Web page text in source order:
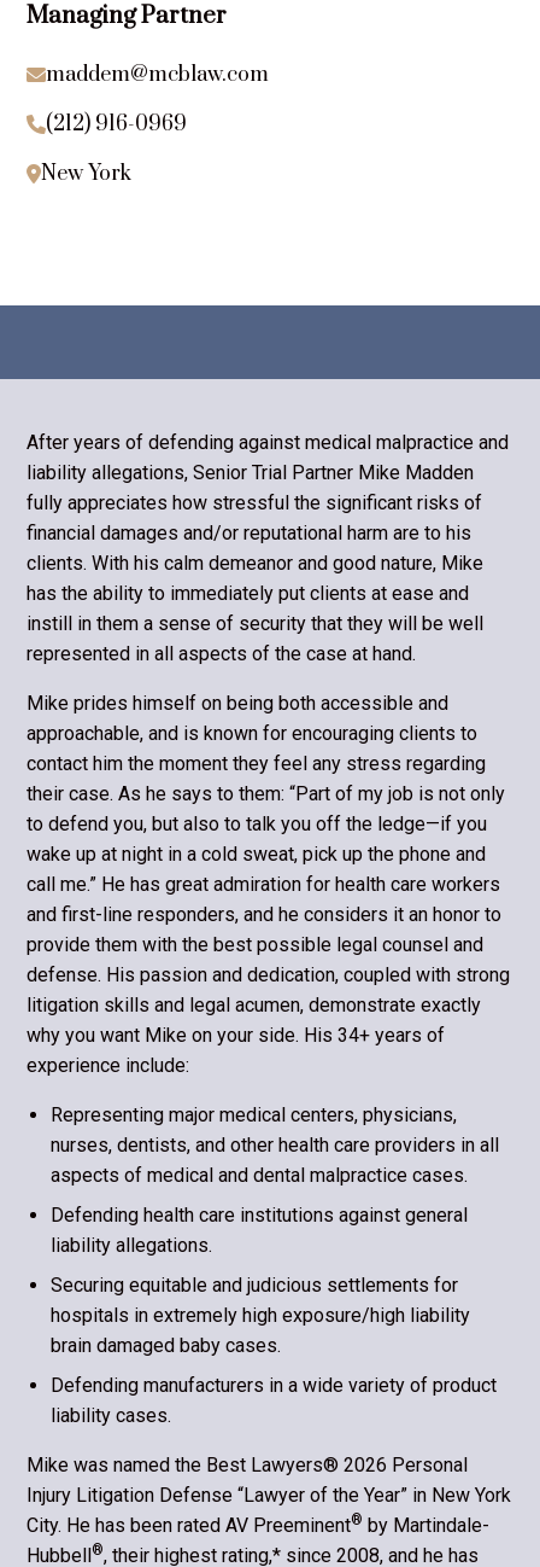
Managing Partner
maddem@mcblaw.com
(212) 916-0969
New York
After years of defending against medical malpractice and
liability allegations, Senior Trial Partner Mike Madden
fully appreciates how stressful the significant risks of
financial damages and/or reputational harm are to his
clients. With his calm demeanor and good nature, Mike
has the ability to immediately put clients at ease and
instill in them a sense of security that they will be well
represented in all aspects of the case at hand.
Mike prides himself on being both accessible and
approachable, and is known for encouraging clients to
contact him the moment they feel any stress regarding
their case. As he says to them: “Part of my job is not only
to defend you, but also to talk you off the ledge—if you
wake up at night in a cold sweat, pick up the phone and
call me.” He has great admiration for health care workers
and first-line responders, and he considers it an honor to
provide them with the best possible legal counsel and
defense. His passion and dedication, coupled with strong
litigation skills and legal acumen, demonstrate exactly
why you want Mike on your side. His 34+ years of
experience include:
Representing major medical centers, physicians,
nurses, dentists, and other health care providers in all
aspects of medical and dental malpractice cases.
Defending health care institutions against general
liability allegations.
Securing equitable and judicious settlements for
hospitals in extremely high exposure/high liability
brain damaged baby cases.
Defending manufacturers in a wide variety of product
liability cases.
Mike was named the Best Lawyers® 2026 Personal
Injury Litigation Defense “Lawyer of the Year” in New York
City. He has been rated AV Preeminent® by Martindale-
Hubbell
®, their highest rating,* since 2008, and he has